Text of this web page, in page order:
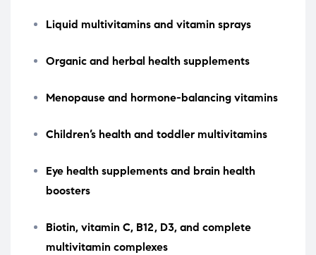
Liquid multivitamins and vitamin sprays
Organic and herbal health supplements
Menopause and hormone-balancing vitamins
Children’s health and toddler multivitamins
Eye health supplements and brain health
boosters
Biotin, vitamin C, B12, D3, and complete
multivitamin complexes